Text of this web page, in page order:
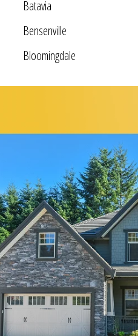
Batavia
Bensenville
Bloomingdale
Broadview
Buffalo Grove
Carol Stream
Fox River Grove
Garden Prairie
Geneva
Gilberts
Glen Ellyn